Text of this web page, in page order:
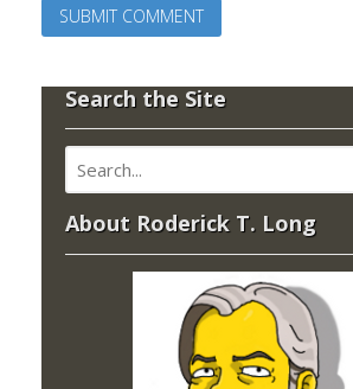
Search the Site
About Roderick T. Long